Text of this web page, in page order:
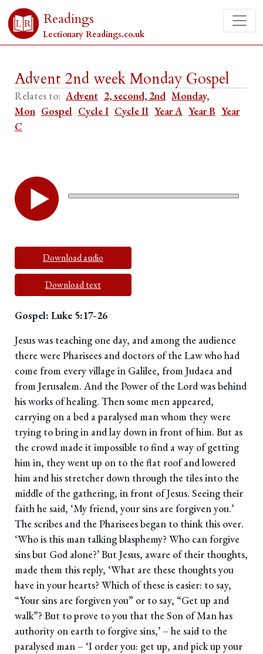
Readings
Lectionary Readings.co.uk
Advent 2nd week Monday Gospel
Relates to: Advent 2, second, 2nd Monday,
Mon Gospel Cycle I Cycle II Year A Year B Year
C
Download audio
Download text
Gospel: Luke 5:17-26
Jesus was teaching one day, and among the audience
there were Pharisees and doctors of the Law who had
come from every village in Galilee, from Judaea and
from Jerusalem. And the Power of the Lord was behind
his works of healing. Then some men appeared,
carrying on a bed a paralysed man whom they were
trying to bring in and lay down in front of him. But as
the crowd made it impossible to find a way of getting
him in, they went up on to the flat roof and lowered
him and his stretcher down through the tiles into the
middle of the gathering, in front of Jesus. Seeing their
faith he said, ‘My friend, your sins are forgiven you.’
The scribes and the Pharisees began to think this over.
‘Who is this man talking blasphemy? Who can forgive
sins but God alone?’ But Jesus, aware of their thoughts,
made them this reply, ‘What are these thoughts you
have in your hearts? Which of these is easier: to say,
“Your sins are forgiven you” or to say, “Get up and
walk”? But to prove to you that the Son of Man has
authority on earth to forgive sins,’ – he said to the
paralysed man – ‘I order you: get up, and pick up your